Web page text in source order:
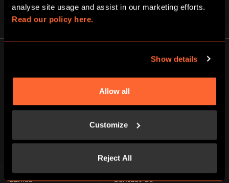
Read our policy here.
Show details
Allow all
Customize
Reject All
PLAY AT HOME
Escape Hunt Group Ltd © 2026. All Rights Reserved.
Registered address: Boom Battle Bar Oxford Street, Ground Floor and
Games Contact Us